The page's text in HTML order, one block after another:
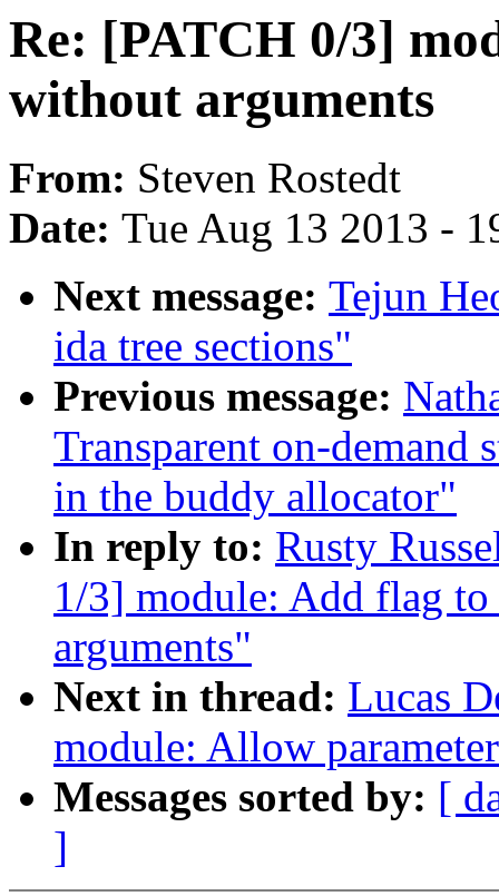
Re: [PATCH 0/3]
without arguments
From: Steven Rostedt
Date: Tue Aug 13 2013 -
Next message: Tejun
ida tree sections"
Previous message:
Transparent on-demand
in the buddy allocator"
In reply to: Rusty
1/3] module: Add flag
arguments"
Next in thread: Lucas
module: Allow
Messages sorted by: [
]